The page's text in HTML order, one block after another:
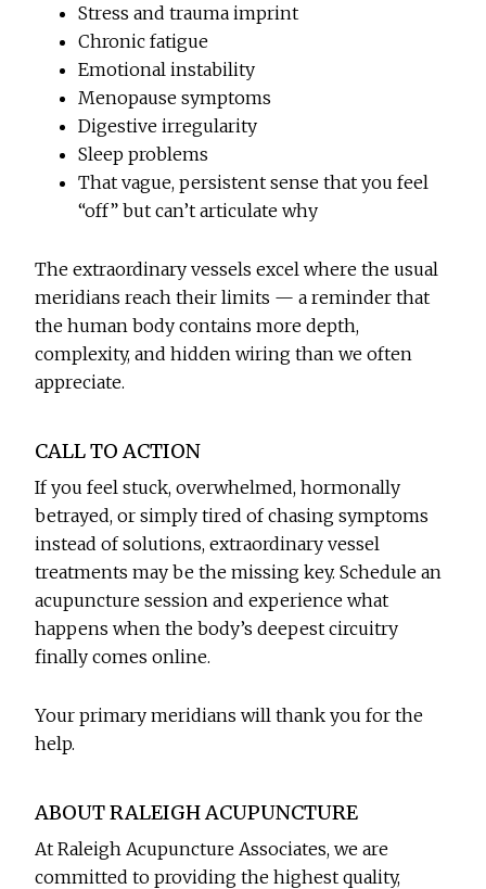
Stress and trauma imprint
Chronic fatigue
Emotional instability
Menopause symptoms
Digestive irregularity
Sleep problems
That vague, persistent sense that you feel
“off” but can’t articulate why
The extraordinary vessels excel where the usual
meridians reach their limits — a reminder that
the human body contains more depth,
complexity, and hidden wiring than we often
appreciate.
CALL TO ACTION
If you feel stuck, overwhelmed, hormonally
betrayed, or simply tired of chasing symptoms
instead of solutions, extraordinary vessel
treatments may be the missing key. Schedule an
acupuncture session and experience what
happens when the body’s deepest circuitry
finally comes online.
Your primary meridians will thank you for the
help.
ABOUT RALEIGH ACUPUNCTURE
At Raleigh Acupuncture Associates, we are
committed to providing the highest quality,